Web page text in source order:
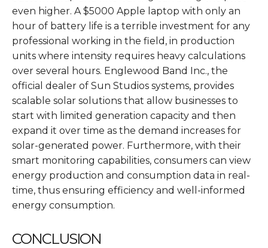
even higher. A $5000 Apple laptop with only an
hour of battery life is a terrible investment for any
professional working in the field, in production
units where intensity requires heavy calculations
over several hours. Englewood Band Inc., the
official dealer of Sun Studios systems, provides
scalable solar solutions that allow businesses to
start with limited generation capacity and then
expand it over time as the demand increases for
solar-generated power. Furthermore, with their
smart monitoring capabilities, consumers can view
energy production and consumption data in real-
time, thus ensuring efficiency and well-informed
energy consumption.
CONCLUSION